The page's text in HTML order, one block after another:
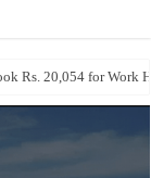
Rs. 20,054 for Work